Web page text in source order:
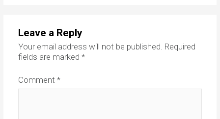
Leave a Reply
Your email address will not be published. Required
fields are marked *
Comment *